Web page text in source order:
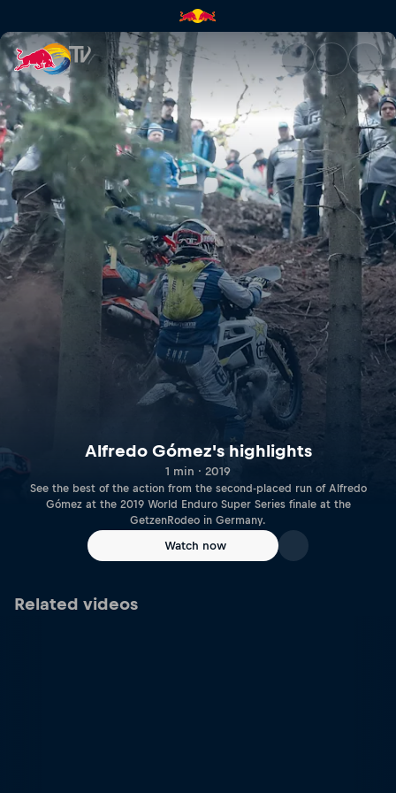
Alfredo Gómez's highlights |
Alfredo Gómez's highlights
1 min · 2019
See the best of the action from the second-placed run of Alfredo
Gómez at the 2019 World Enduro Super Series finale at the
GetzenRodeo in Germany.
Watch now
Related videos